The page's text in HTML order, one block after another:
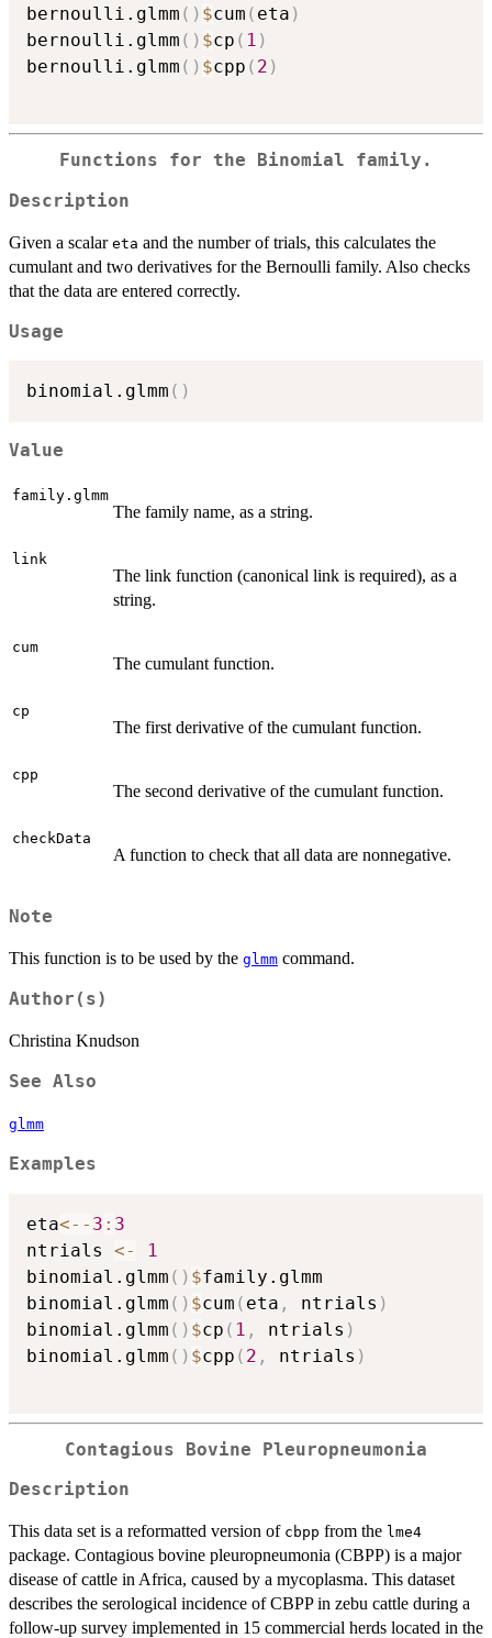
bernoulli.glmm ( ) $cum ( eta )
bernoulli.glmm ( ) $cp ( 1 )
bernoulli.glmm ( ) $cpp ( 2 )
Functions for the Binomial family.
Description
Given a scalar eta and the number of trials, this calculates the
cumulant and two derivatives for the Bernoulli family. Also checks
that the data are entered correctly.
Usage
binomial.glmm ( )
Value
family.glmm
The family name, as a string.
link
The link function (canonical link is required), as a
string.
cum
The cumulant function.
cp
The first derivative of the cumulant function.
cpp
The second derivative of the cumulant function.
checkData
A function to check that all data are nonnegative.
Note
This function is to be used by the glmm command.
Author(s)
Christina Knudson
See Also
glmm
Examples
eta<- - 3 : 3
ntrials <-
1
binomial.glmm ( ) $family.glmm
binomial.glmm ( ) $cum ( eta , ntrials )
binomial.glmm ( ) $cp ( 1 , ntrials )
binomial.glmm ( ) $cpp ( 2 , ntrials )
Contagious Bovine Pleuropneumonia
Description
This data set is a reformatted version of cbpp from the lme4
package. Contagious bovine pleuropneumonia (CBPP) is a major
disease of cattle in Africa, caused by a mycoplasma. This dataset
describes the serological incidence of CBPP in zebu cattle during a
follow-up survey implemented in 15 commercial herds located in the